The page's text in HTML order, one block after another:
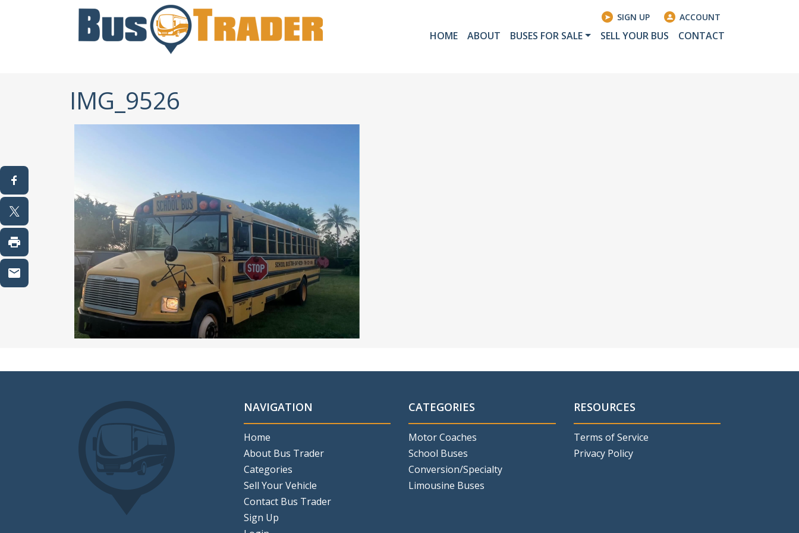
SIGN UP ACCOUNT
HOME ABOUT BUSES FOR SALE SELL YOUR BUS CONTACT
IMG_9526
NAVIGATION
Home
About Bus Trader
Categories
Sell Your Vehicle
Contact Bus Trader
Sign Up
CATEGORIES
Motor Coaches
School Buses
Conversion/Specialty
Limousine Buses
RESOURCES
Terms of Service
Privacy Policy